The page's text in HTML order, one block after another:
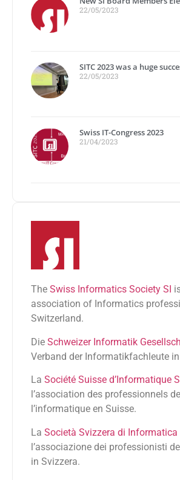
22/05/2023
SITC 2023 was a huge
22/05/2023
Swiss IT-Congress 2023
21/04/2023
The Swiss Informatics Society SI
association of Informatics
Switzerland.
Die Schweizer Informatik
Verband der Informatikfachleute
La Société Suisse d’Informatique SI
l’association des professionnels de
l’informatique en Suisse.
La Società Svizzera di Informatica
l’associazione dei professionisti
in Svizzera.